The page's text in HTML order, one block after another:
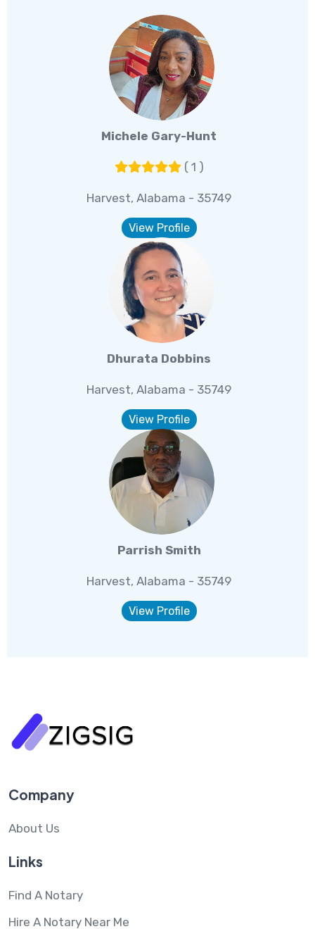
Michele Gary-Hunt
( 1 )
Harvest, Alabama - 35749
View Profile
Dhurata Dobbins
Harvest, Alabama - 35749
View Profile
Parrish Smith
Harvest, Alabama - 35749
View Profile
Company
About Us
Links
Find A Notary
Hire A Notary Near Me